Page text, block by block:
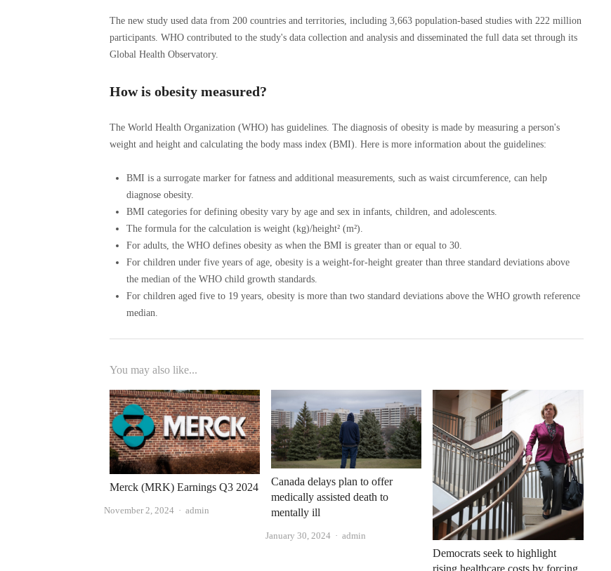
The new study used data from 200 countries and territories, including 3,663 population-based studies with 222 million
participants. WHO contributed to the study's data collection and analysis and disseminated the full data set through its
Global Health Observatory.
How is obesity measured?
The World Health Organization (WHO) has guidelines. The diagnosis of obesity is made by measuring a person's
weight and height and calculating the body mass index (BMI). Here is more information about the guidelines:
BMI is a surrogate marker for fatness and additional measurements, such as waist circumference, can help
diagnose obesity.
BMI categories for defining obesity vary by age and sex in infants, children, and adolescents.
The formula for the calculation is weight (kg)/height² (m²).
For adults, the WHO defines obesity as when the BMI is greater than or equal to 30.
For children under five years of age, obesity is a weight-for-height greater than three standard deviations above
the median of the WHO child growth standards.
For children aged five to 19 years, obesity is more than two standard deviations above the WHO growth reference
median.
You may also like...
Merck (MRK) Earnings Q3 2024
November 2, 2024 Author
admin
Canada delays plan to offer
medically assisted death to
mentally ill
January 30, 2024 Author
admin
Democrats seek to highlight